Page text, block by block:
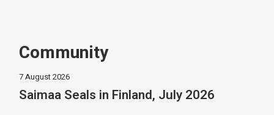
Community
7 August 2026
Saimaa Seals in Finland, July 2026